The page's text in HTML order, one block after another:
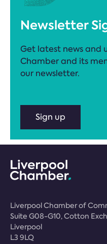
Newsletter
Get latest news and
Chamber and its
our newsletter.
Sign up
Liverpool Chamber of
Suite G08-G10, Cotton
Liverpool
L3 9LQ